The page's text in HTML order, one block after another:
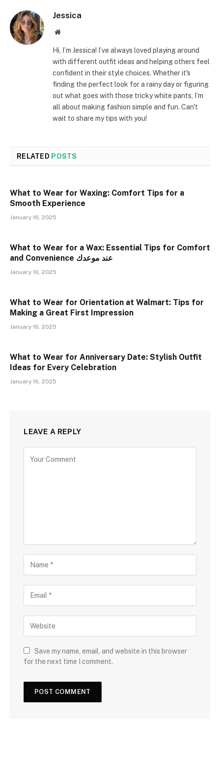
Jessica
Website
Hi, I’m Jessica! I’ve always loved playing around
with different outfit ideas and helping others feel
confident in their style choices. Whether it's
finding the perfect look for a rainy day or figuring
out what goes with those tricky white pants, I’m
all about making fashion simple and fun. Can't
wait to share my tips with you!
RELATED POSTS
What to Wear for Waxing: Comfort Tips for a
Smooth Experience
January 16, 2025
What to Wear for a Wax: Essential Tips for Comfort
and Convenience عند موعدك
January 16, 2025
What to Wear for Orientation at Walmart: Tips for
Making a Great First Impression
January 16, 2025
What to Wear for Anniversary Date: Stylish Outfit
Ideas for Every Celebration
January 16, 2025
LEAVE A REPLY
Save my name, email, and website in this browser
for the next time I comment.